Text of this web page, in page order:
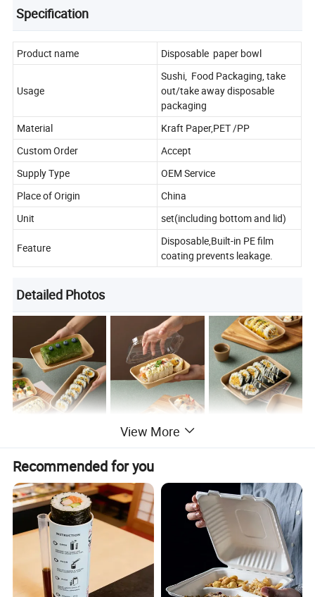
Specification
Product name Disposable paper bowl
Usage
Sushi, Food Packaging, take
out/take away disposable
packaging
Material
Kraft Paper,PET /PP
Custom Order
Accept
Supply Type
OEM Service
Place of Origin
China
Unit
set(including bottom and lid)
Feature
Disposable,Built-in PE film
coating prevents leakage.
Detailed Photos
View More
Recommended for you